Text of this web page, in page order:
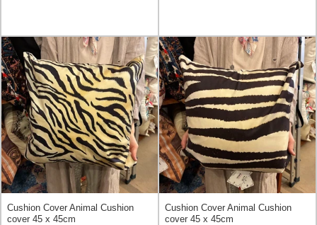
Cushion Cover Animal Cushion
cover 45 x 45cm
Cushion Cover Animal Cushion
cover 45 x 45cm